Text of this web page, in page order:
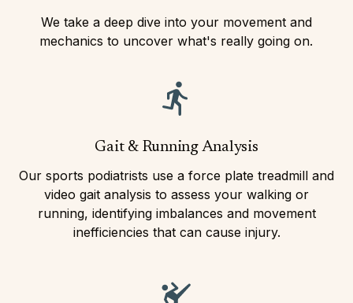
We take a deep dive into your movement and
mechanics to uncover what's really going on.
Gait & Running Analysis
Our sports podiatrists use a force plate treadmill and
video gait analysis to assess your walking or
running, identifying imbalances and movement
inefficiencies that can cause injury.